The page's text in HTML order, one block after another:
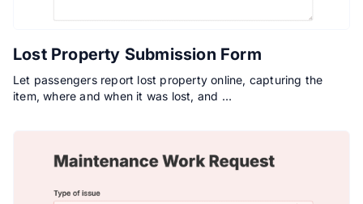
Lost Property Submission Form
Let passengers report lost property online, capturing the
item, where and when it was lost, and …